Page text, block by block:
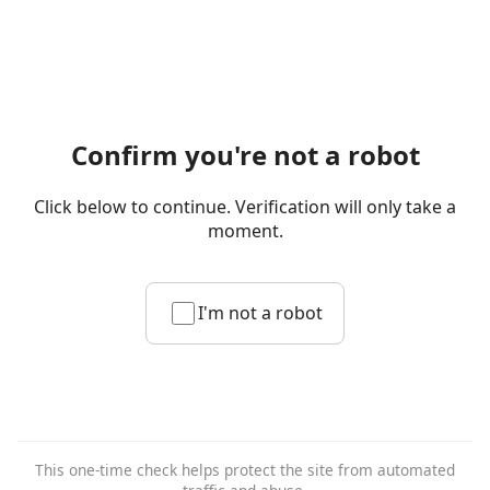
Confirm you're not a robot
Click below to continue. Verification will only take a
moment.
I'm not a robot
This one-time check helps protect the site from automated